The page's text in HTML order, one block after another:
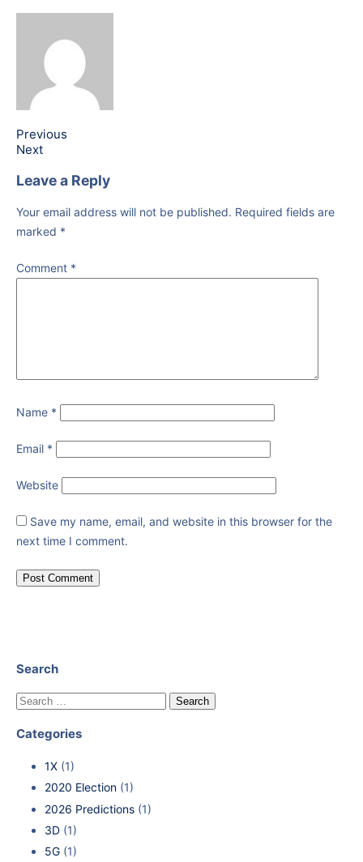
Previous
Next
Leave a Reply
Your email address will not be published. Required fields are
marked *
Comment *
Name *
Email *
Website
Save my name, email, and website in this browser for the
next time I comment.
Search
Categories
1X (1)
2020 Election (1)
2026 Predictions (1)
3D (1)
5G (1)